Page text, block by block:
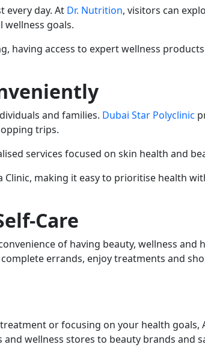
every day. At Dr. Nutrition, visitors can
goals.
having access to expert wellness
and families. Dubai Star Polyclinic
trips.
services focused on skin health and
Clinic, making it easy to prioritise health
Care
of having beauty, wellness and
errands, enjoy treatments and
or focusing on your health goals,
wellness stores to beauty brands and